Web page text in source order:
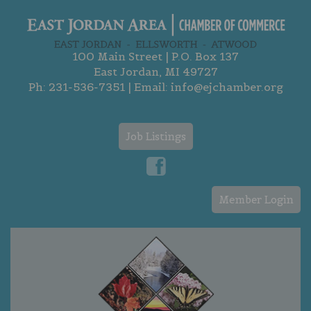
100 Main Street | P.O. Box 137
East Jordan, MI 49727
Ph: 231-536-7351| Email: info@ejchamber.org
Job Listings
Member Login